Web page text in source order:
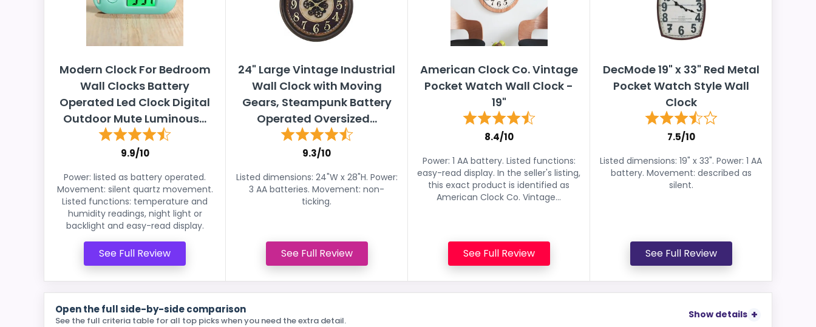
Modern Clock For Bedroom
Wall Clocks Battery
Operated Led Clock Digital
Outdoor Mute Luminous...
9.9/10
Power: listed as battery operated.
Movement: silent quartz movement.
Listed functions: temperature and
humidity readings, night light or
backlight and easy-read display.
See Full Review
24" Large Vintage Industrial
Wall Clock with Moving
Gears, Steampunk Battery
Operated Oversized...
9.3/10
Listed dimensions: 24"W x 28"H. Power:
3 AA batteries. Movement: non-
ticking.
See Full Review
American Clock Co. Vintage
Pocket Watch Wall Clock -
19"
8.4/10
Power: 1 AA battery. Listed functions:
easy-read display. In the seller's listing,
this exact product is identified as
American Clock Co. Vintage...
See Full Review
DecMode 19" x 33" Red Metal
Pocket Watch Style Wall
Clock
7.5/10
Listed dimensions: 19" x 33". Power: 1 AA
battery. Movement: described as
silent.
See Full Review
Open the full side-by-side comparison
See the full criteria table for all top picks when you need the extra detail.
Show details